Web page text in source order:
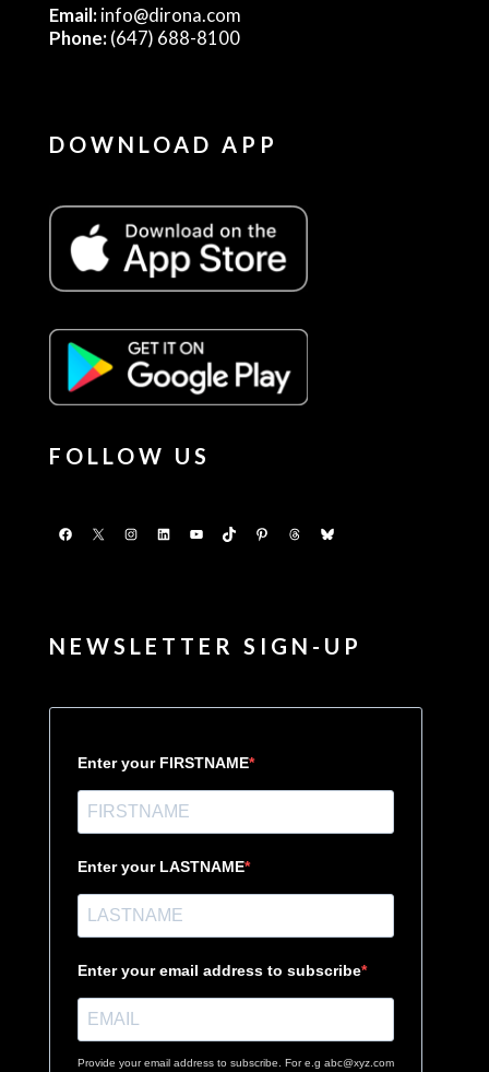
Email:info@dirona.com
Phone:(647) 688-8100
DOWNLOAD APP
FOLLOW US
Facebook
X Instagram
LinkedInYouTubeTikTokPinterestThreadsBluesky
NEWSLETTER SIGN-UP
Enter your FIRSTNAME
Enter your LASTNAME
Enter your email address to subscribe
Provide your email address to subscribe. For e.g abc@xyz.com